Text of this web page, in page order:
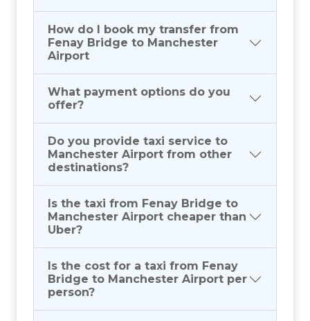
How do I book my transfer from
Fenay Bridge to Manchester
Airport
What payment options do you
offer?
Do you provide taxi service to
Manchester Airport from other
destinations?
Is the taxi from Fenay Bridge to
Manchester Airport cheaper than
Uber?
Is the cost for a taxi from Fenay
Bridge to Manchester Airport per
person?